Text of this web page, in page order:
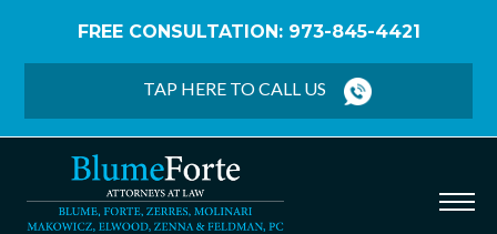
FREE CONSULTATION: 973-845-4421
TAP HERE TO CALL US